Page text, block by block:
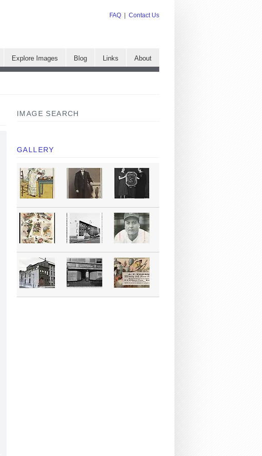
FAQ Contact Us
Explore Images Blog Links About
IMAGE SEARCH
GALLERY